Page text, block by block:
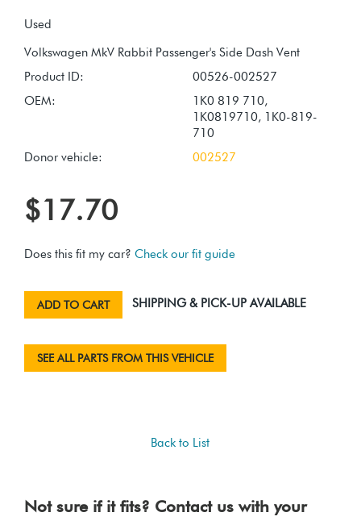
Used
Product ID:
00526-002527
OEM:
1K0 819 710,
1K0819710, 1K0-819-
710
Donor vehicle:
002527
$17.70
Does this fit my car? Check our fit guide
ADD TO CART SHIPPING & PICK-UP AVAILABLE
SEE ALL PARTS FROM THIS VEHICLE
Back to List
Not sure if it fits? Contact us with your